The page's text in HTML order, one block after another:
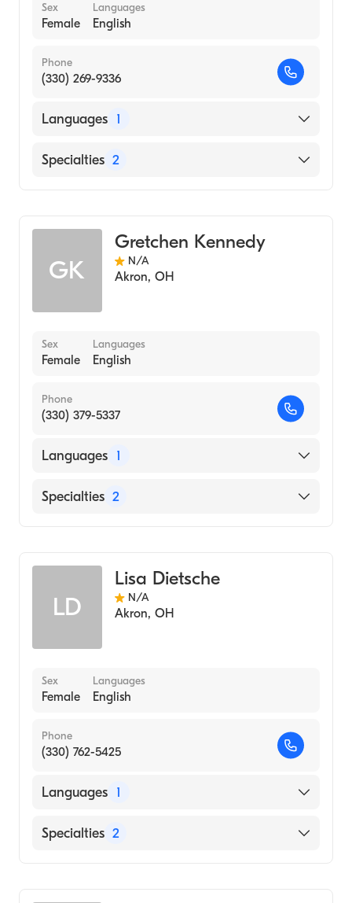
Sex
Female
Languages
English
Phone
(330) 269-9336
Languages 1
English
Specialties 2
GK
Gretchen Kennedy
N/A
Akron, OH
Sex
Female
Languages
English
Phone
(330) 379-5337
Languages 1
English
Specialties 2
LD
Lisa Dietsche
N/A
Akron, OH
Sex
Female
Languages
English
Phone
(330) 762-5425
Languages 1
English
Specialties 2